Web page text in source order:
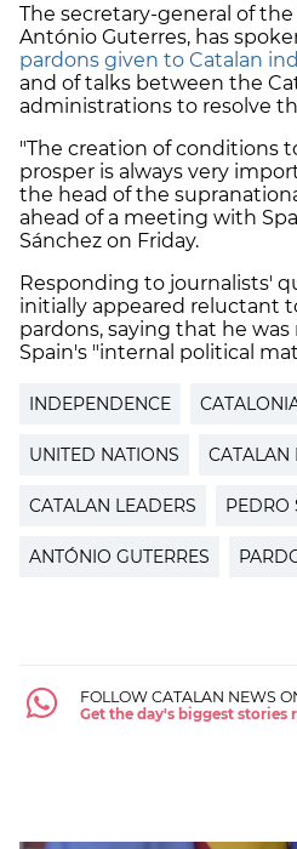
The secretary-general of
António Guterres, has
pardons given to Catalan
and of talks between the
administrations to resolve
"The creation of conditions
prosper is always very
the head of the
ahead of a meeting with
Sánchez on Friday.
Responding to journalists'
initially appeared reluctant
pardons, saying that he
Spain's "internal political
INDEPENDENCE
UNITED NATIONS CATALAN
CATALAN LEADERS PEDRO
ANTÓNIO GUTERRES
FOLLOW CATALAN NEWS
Get the day's biggest stories